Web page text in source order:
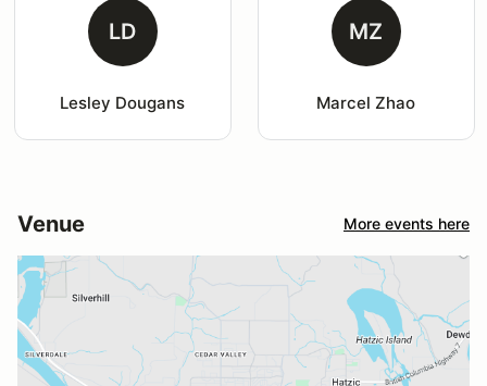
LD
Lesley Dougans
MZ
Marcel Zhao
Venue More events here